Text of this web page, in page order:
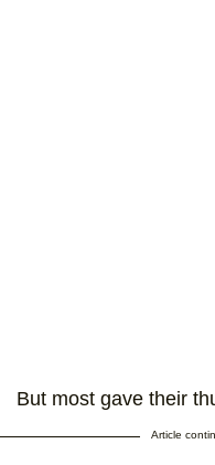
But most gave their
Article